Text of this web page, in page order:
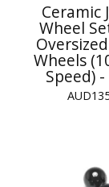
Ceramic
Wheel
Wheels
Speed)
AUD